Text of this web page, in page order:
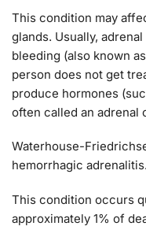
This condition may
glands. Usually,
bleeding (also known
person does not get
produce hormones
often called an adrenal
Waterhouse-
hemorrhagic adrenalitis.
This condition occurs
approximately 1% of